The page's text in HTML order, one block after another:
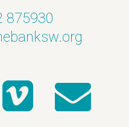
875930